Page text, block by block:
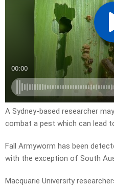
A Sydney-based researcher
combat a pest which can lead
Fall Armyworm has been
with the exception of South
Macquarie University